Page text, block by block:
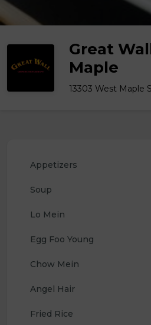
Great
Maple
13303 West Maple
Appetizers
Soup
Lo Mein
Egg Foo Young
Chow Mein
Angel Hair
Fried Rice